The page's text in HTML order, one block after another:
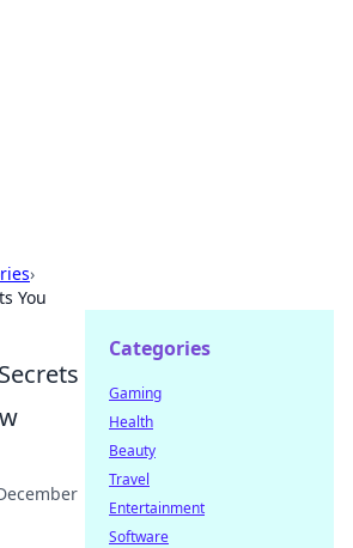
›
You
Categories
Gaming
Health
Beauty
Travel
Entertainment
Software